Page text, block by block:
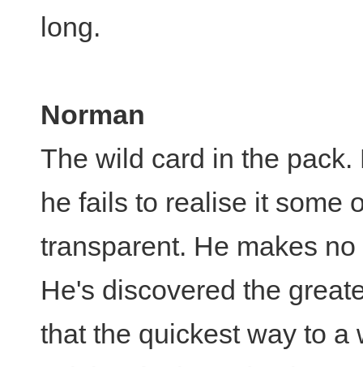
long.
Norman
The wild card in the
he fails to realise it some
transparent. He makes
He's discovered the
that the quickest way to a